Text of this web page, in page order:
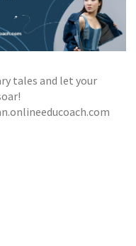
GREAT
,Stories,Stories
tales and let your